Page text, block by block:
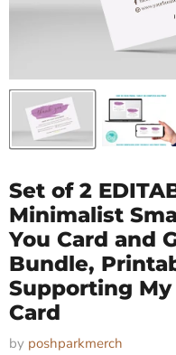
Set of 2
Minimalist
You Card and
Bundle,
Supporting
Card
by poshparkmerch